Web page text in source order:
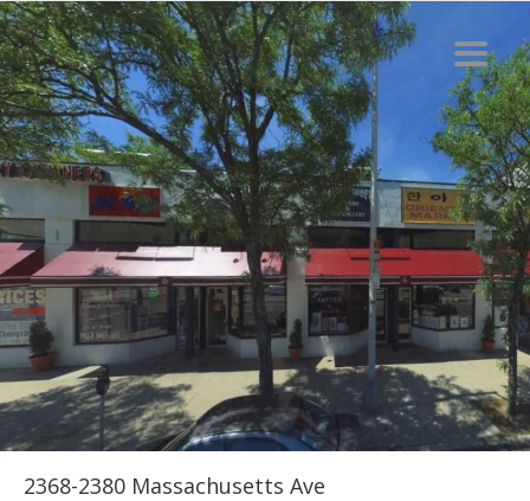
2368-2380 Massachusetts Ave